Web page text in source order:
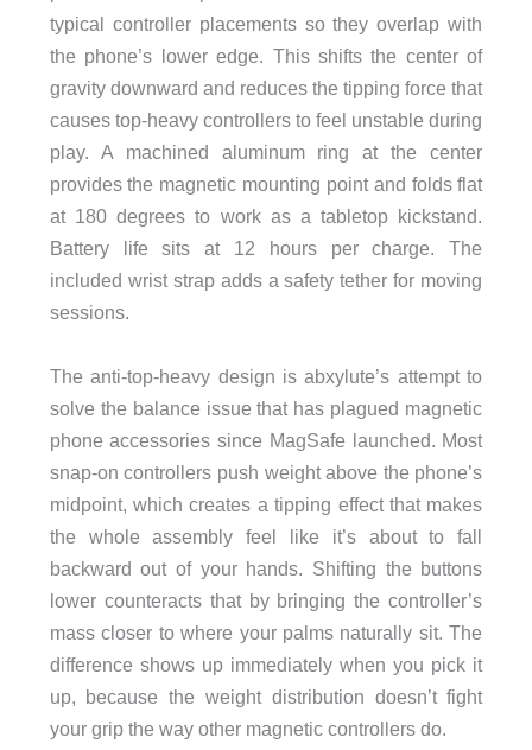
typical controller placements so they overlap with
the phone’s lower edge. This shifts the center of
gravity downward and reduces the tipping force that
causes top-heavy controllers to feel unstable during
play. A machined aluminum ring at the center
provides the magnetic mounting point and folds flat
at 180 degrees to work as a tabletop kickstand.
Battery life sits at 12 hours per charge. The
included wrist strap adds a safety tether for moving
sessions.
The anti-top-heavy design is abxylute’s attempt to
solve the balance issue that has plagued magnetic
phone accessories since MagSafe launched. Most
snap-on controllers push weight above the phone’s
midpoint, which creates a tipping effect that makes
the whole assembly feel like it’s about to fall
backward out of your hands. Shifting the buttons
lower counteracts that by bringing the controller’s
mass closer to where your palms naturally sit. The
difference shows up immediately when you pick it
up, because the weight distribution doesn’t fight
your grip the way other magnetic controllers do.